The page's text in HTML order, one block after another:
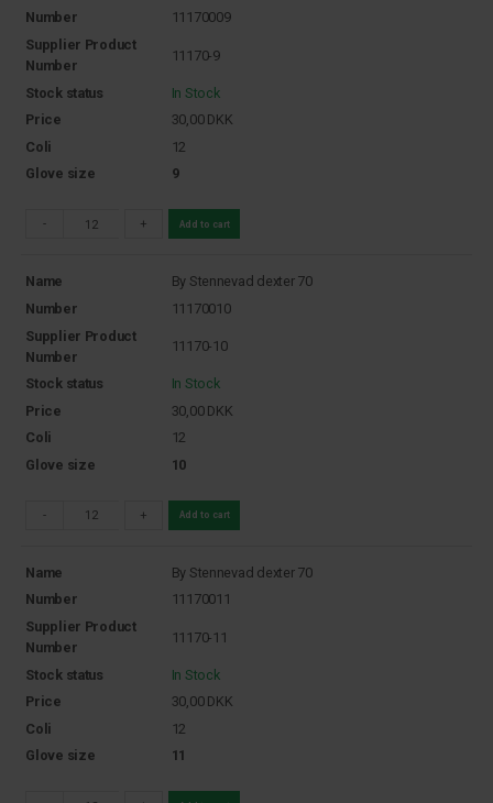
Number
11170009
Supplier Product
Number
11170-9
Stock status
In Stock
Price
30,00 DKK
Coli
12
Glove size
9
- + Add to cart
Name
By Stennevad dexter 70
Number
11170010
Supplier Product
Number
11170-10
Stock status
In Stock
Price
30,00 DKK
Coli
12
Glove size
10
- + Add to cart
Name
By Stennevad dexter 70
Number
11170011
Supplier Product
Number
11170-11
Stock status
In Stock
Price
30,00 DKK
Coli
12
Glove size
11